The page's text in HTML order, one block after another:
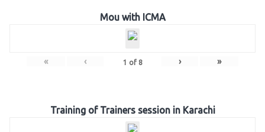
Mou with ICMA
« ‹ 1 of 8 › »
Training of Trainers session in Karachi